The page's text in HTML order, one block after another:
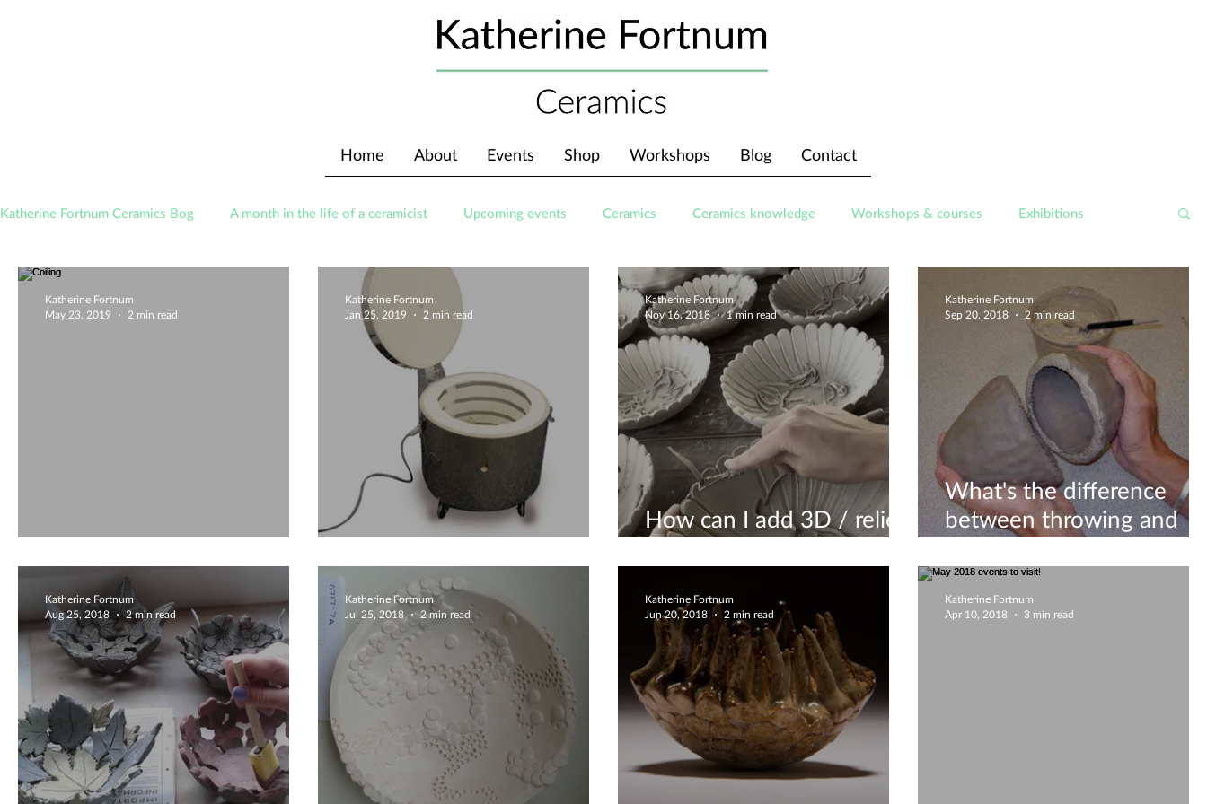
Home About Events Shop Workshops Blog Contact
Katherine Fortnum Ceramics Bog A month in the life of a ceramicist Upcoming events Ceramics Ceramics knowledge Workshops & courses Exhibitions
Coiling
Katherine Fortnum
May 23, 2019
2 min read
What is a kiln?
Katherine Fortnum
Jan 25, 2019
2 min read
How can I add 3D / relief
decoration into wet clay?
Katherine Fortnum
Nov 16, 2018
1 min read
What's the difference
between throwing and
hand building?
Katherine Fortnum
Sep 20, 2018
2 min read
Katherine Fortnum
Aug 25, 2018
2 min read
Katherine Fortnum
Jul 25, 2018
2 min read
Katherine Fortnum
Jun 20, 2018
2 min read
Katherine Fortnum
Apr 10, 2018
3 min read